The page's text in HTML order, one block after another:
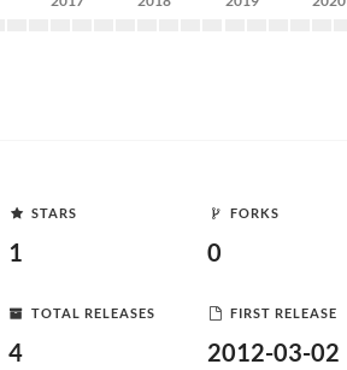
STARS
1
FORKS
0
TOTAL RELEASES
4
FIRST RELEASE
2012-03-02